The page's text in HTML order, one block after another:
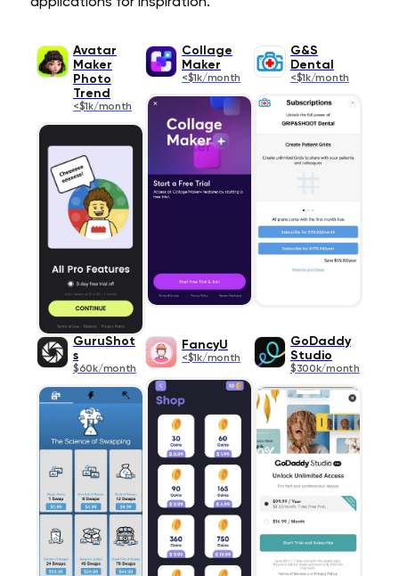
Avatar
Maker
Photo
Trend
<$1k/month
Collage
Maker
<$1k/month
G&S
Dental
<$1k/month
GuruShot
s
$60k/month
FancyU
<$1k/month
GoDaddy
Studio
$300k/month